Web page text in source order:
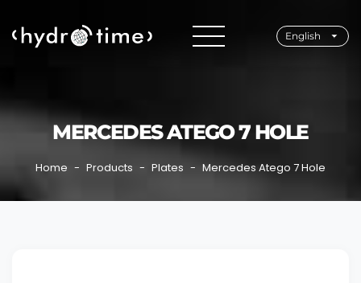
English
MERCEDES ATEGO 7 HOLE
Home Products Plates Mercedes Atego 7 Hole